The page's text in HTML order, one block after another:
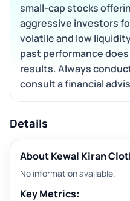
small-cap stocks
aggressive investors
volatile and low
past performance
results. Always
consult a financial
Details
About Kewal Kiran
No information available.
Key Metrics: